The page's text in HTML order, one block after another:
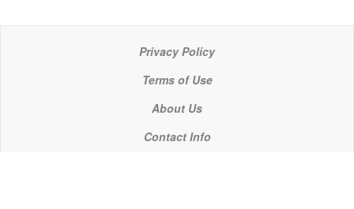
Privacy Policy
Terms of Use
About Us
Contact Info